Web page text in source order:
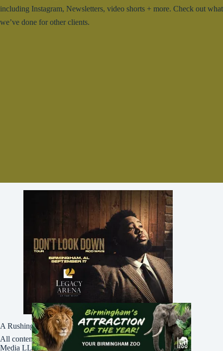
including Instagram, Newsletters, video shorts + more. Check out what
we’ve done for other clients.
A Rushing Waters Media Company
All content on this site is Copyright © Rushing Waters
Media LLC/Bham Now 2016-2026. All Rights Reserved.